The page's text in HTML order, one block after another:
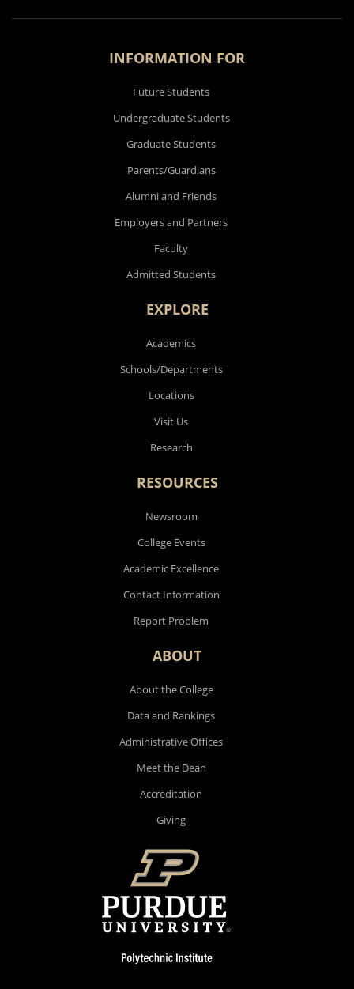
INFORMATION FOR
Future Students
Undergraduate Students
Graduate Students
Parents/Guardians
Alumni and Friends
Employers and Partners
Faculty
Admitted Students
EXPLORE
Academics
Schools/Departments
Locations
Visit Us
Research
RESOURCES
Newsroom
College Events
Academic Excellence
Contact Information
Report Problem
ABOUT
About the College
Data and Rankings
Administrative Offices
Meet the Dean
Accreditation
Giving